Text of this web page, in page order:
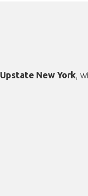
Upstate New York ,